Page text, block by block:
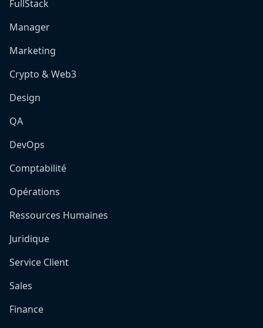
FullStack
Manager
Marketing
Crypto & Web3
Design
QA
DevOps
Comptabilité
Opérations
Ressources Humaines
Juridique
Service Client
Sales
Finance